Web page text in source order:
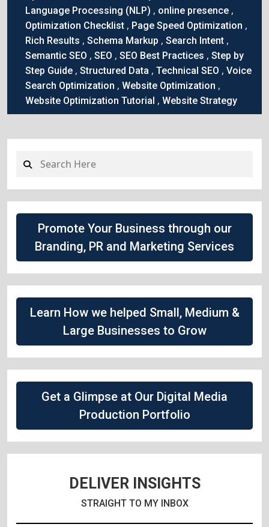
Language Processing (NLP) , online presence ,
Optimization Checklist , Page Speed Optimization ,
Rich Results , Schema Markup , Search Intent ,
Semantic SEO , SEO , SEO Best Practices , Step by
Step Guide , Structured Data , Technical SEO , Voice
Search Optimization , Website Optimization ,
Website Optimization Tutorial , Website Strategy
Promote Your Business through our
Branding, PR and Marketing Services
Learn How we helped Small, Medium &
Large Businesses to Grow
Get a Glimpse at Our Digital Media
Production Portfolio
DELIVER INSIGHTS
STRAIGHT TO MY INBOX